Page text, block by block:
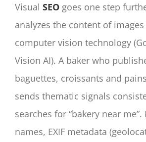
Visual SEO goes one step
analyzes the content of
computer vision technology
Vision AI). A baker who
baguettes, croissants and
sends thematic signals
searches for “bakery near
names, EXIF metadata